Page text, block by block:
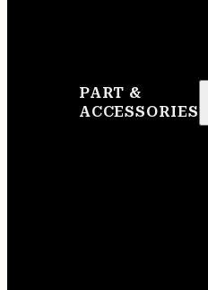
PART &
ACCESSORIES